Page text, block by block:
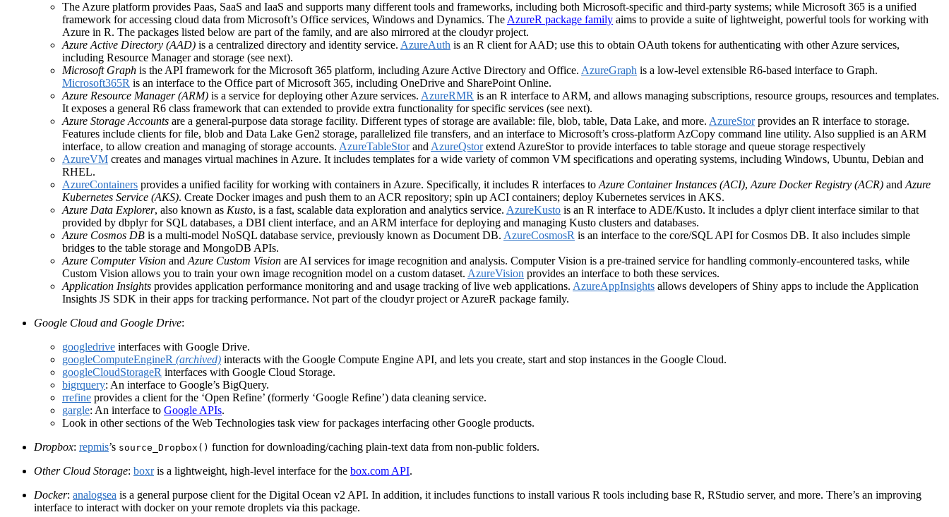
The Azure platform provides Paas, SaaS and IaaS and supports many different tools and frameworks, including both Microsoft-specific and third-party systems; while Microsoft 365 is a unified
framework for accessing cloud data from Microsoft’s Office services, Windows and Dynamics. The AzureR package family aims to provide a suite of lightweight, powerful tools for working with
Azure in R. The packages listed below are part of the family, and are also mirrored at the cloudyr project.
Azure Active Directory (AAD) is a centralized directory and identity service. AzureAuth is an R client for AAD; use this to obtain OAuth tokens for authenticating with other Azure services,
including Resource Manager and storage (see next).
Microsoft Graph is the API framework for the Microsoft 365 platform, including Azure Active Directory and Office. AzureGraph is a low-level extensible R6-based interface to Graph.
Microsoft365R is an interface to the Office part of Microsoft 365, including OneDrive and SharePoint Online.
Azure Resource Manager (ARM) is a service for deploying other Azure services. AzureRMR is an R interface to ARM, and allows managing subscriptions, resource groups, resources and templates.
It exposes a general R6 class framework that can extended to provide extra functionality for specific services (see next).
Azure Storage Accounts are a general-purpose data storage facility. Different types of storage are available: file, blob, table, Data Lake, and more. AzureStorprovides an R interface to storage.
Features include clients for file, blob and Data Lake Gen2 storage, parallelized file transfers, and an interface to Microsoft’s cross-platform AzCopy command line utility. Also supplied is an ARM
interface, to allow creation and managing of storage accounts. AzureTableStorand AzureQstorextend AzureStor to provide interfaces to table storage and queue storage respectively
AzureVM creates and manages virtual machines in Azure. It includes templates for a wide variety of common VM specifications and operating systems, including Windows, Ubuntu, Debian and
RHEL.
AzureContainers provides a unified facility for working with containers in Azure. Specifically, it includes R interfaces to Azure Container Instances (ACI), Azure Docker Registry (ACR) and Azure
Kubernetes Service (AKS). Create Docker images and push them to an ACR repository; spin up ACI containers; deploy Kubernetes services in AKS.
Azure Data Explorer, also known as Kusto, is a fast, scalable data exploration and analytics service. AzureKusto is an R interface to ADE/Kusto. It includes a dplyr client interface similar to that
provided by dbplyr for SQL databases, a DBI client interface, and an ARM interface for deploying and managing Kusto clusters and databases.
Azure Cosmos DB is a multi-model NoSQL database service, previously known as Document DB. AzureCosmosR is an interface to the core/SQL API for Cosmos DB. It also includes simple
bridges to the table storage and MongoDB APIs.
Azure Computer Vision and Azure Custom Vision are AI services for image recognition and analysis. Computer Vision is a pre-trained service for handling commonly-encountered tasks, while
Custom Vision allows you to train your own image recognition model on a custom dataset. AzureVision provides an interface to both these services.
Application Insights provides application performance monitoring and and usage tracking of live web applications. AzureAppInsights allows developers of Shiny apps to include the Application
Insights JS SDK in their apps for tracking performance. Not part of the cloudyr project or AzureR package family.
Google Cloud and Google Drive:
googledrive interfaces with Google Drive.
googleComputeEngineR (archived) interacts with the Google Compute Engine API, and lets you create, start and stop instances in the Google Cloud.
googleCloudStorageR interfaces with Google Cloud Storage.
bigrquery: An interface to Google’s BigQuery.
rrefine provides a client for the ‘Open Refine’ (formerly ‘Google Refine’) data cleaning service.
gargle: An interface to Google APIs.
Look in other sections of the Web Technologies task view for packages interfacing other Google products.
Dropbox: repmis’s source_Dropbox() function for downloading/caching plain-text data from non-public folders.
Other Cloud Storage: boxris a lightweight, high-level interface for the box.com API.
Docker: analogsea is a general purpose client for the Digital Ocean v2 API. In addition, it includes functions to install various R tools including base R, RStudio server, and more. There’s an improving
interface to interact with docker on your remote droplets via this package.